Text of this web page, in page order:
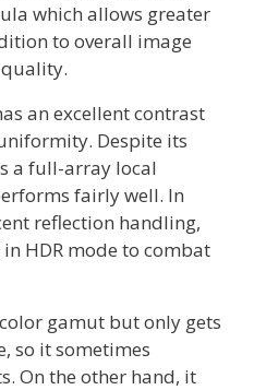
which allows greater
to overall image
an excellent contrast
Despite its
a full-array local
fairly well. In
reflection handling,
HDR mode to combat
gamut but only gets
so it sometimes
On the other hand, it